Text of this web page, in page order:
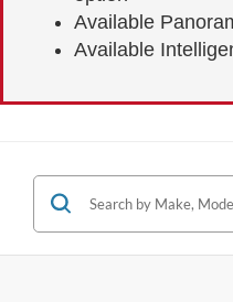
Available
Available